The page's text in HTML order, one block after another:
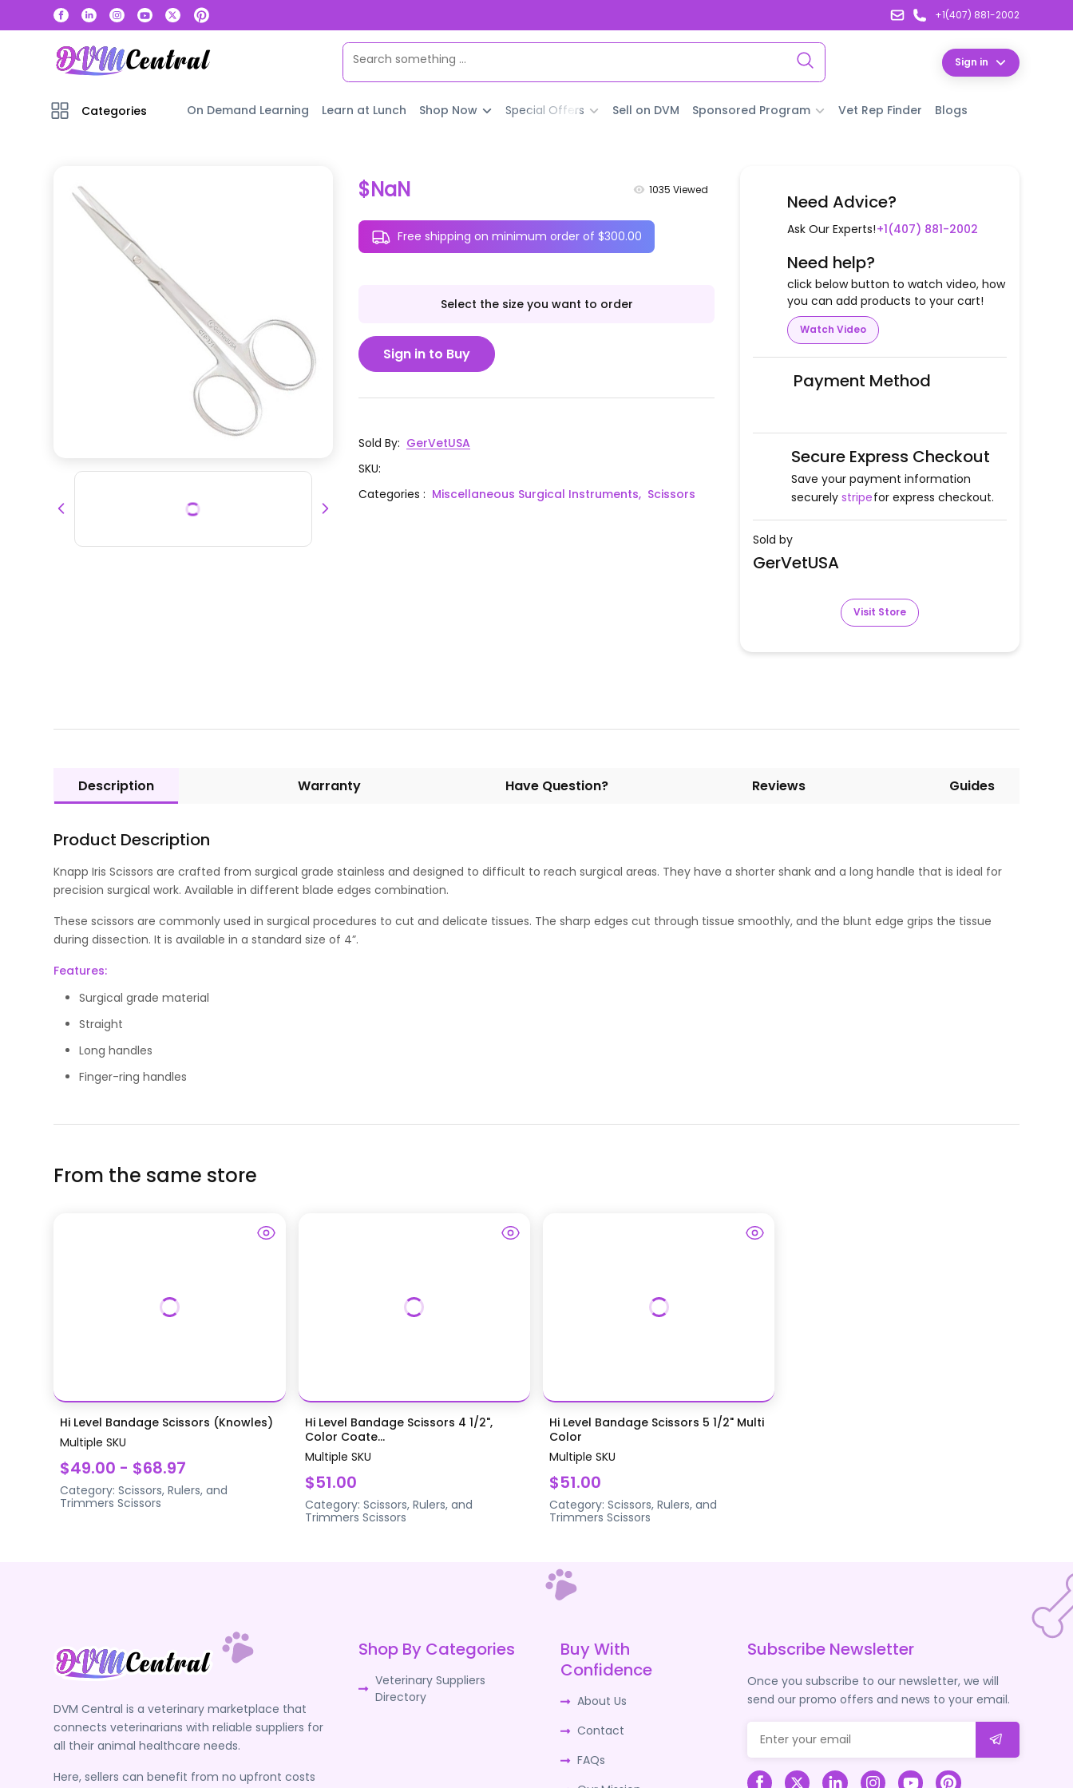
+1(407) 881-2002
Sign in
Categories On Demand Learning Learn at Lunch Shop Now Special Offers Sell on DVM Sponsored Program Vet Rep Finder Blogs
$NaN 1035 Viewed
Free shipping on minimum order of $300.00
Select the size you want to order
Sign in to Buy
Sold By: GerVetUSA
SKU:
Categories: Miscellaneous Surgical Instruments, Scissors
Need Advice?
Ask Our Experts!+1(407) 881-2002
Need help?
click below button to watch video, how
you can add products to your cart!
Watch Video
Payment Method
Secure Express Checkout
Save your payment information
securely stripefor express checkout.
Sold by
GerVetUSA
Visit Store
Description Warranty Have Question? Reviews Guides
Product Description
Knapp Iris Scissors are crafted from surgical grade stainless and designed to difficult to reach surgical areas. They have a shorter shank and a long handle that is ideal for
precision surgical work. Available in different blade edges combination.
These scissors are commonly used in surgical procedures to cut and delicate tissues. The sharp edges cut through tissue smoothly, and the blunt edge grips the tissue
during dissection. It is available in a standard size of 4”.
Features:
Surgical grade material
Straight
Long handles
Finger-ring handles
From the same store
Hi Level Bandage Scissors (Knowles)
Multiple SKU
$49.00 - $68.97
Category:Scissors, Rulers, and
Trimmers Scissors
Hi Level Bandage Scissors 4 1/2",
Color Coate...
Multiple SKU
$51.00
Category: Scissors, Rulers, and
Trimmers Scissors
Hi Level Bandage Scissors 5 1/2" Multi
Color
Multiple SKU
$51.00
Category: Scissors, Rulers, and
Trimmers Scissors
DVM Central is a veterinary marketplace that
connects veterinarians with reliable suppliers for
all their animal healthcare needs.
Here, sellers can benefit from no upfront costs
Shop By Categories
Veterinary Suppliers
Directory
Buy With
Confidence
About Us
Contact
FAQs
Subscribe Newsletter
Once you subscribe to our newsletter, we will
send our promo offers and news to your email.